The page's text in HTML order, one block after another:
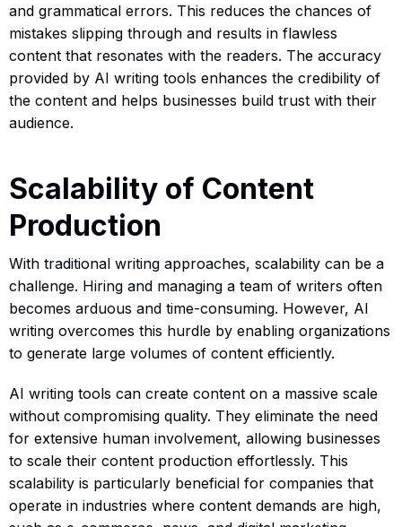
and grammatical errors. This reduces the chances of
mistakes slipping through and results in flawless
content that resonates with the readers. The accuracy
provided by AI writing tools enhances the credibility of
the content and helps businesses build trust with their
audience.
Scalability of Content
Production
With traditional writing approaches, scalability can be a
challenge. Hiring and managing a team of writers often
becomes arduous and time-consuming. However, AI
writing overcomes this hurdle by enabling organizations
to generate large volumes of content efficiently.
AI writing tools can create content on a massive scale
without compromising quality. They eliminate the need
for extensive human involvement, allowing businesses
to scale their content production effortlessly. This
scalability is particularly beneficial for companies that
operate in industries where content demands are high,